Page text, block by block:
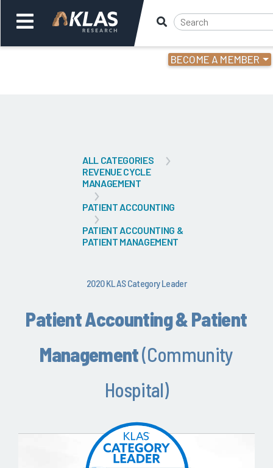
BECOME A MEMBER
ALL CATEGORIES
REVENUE CYCLE
MANAGEMENT
PATIENT ACCOUNTING
PATIENT ACCOUNTING &
PATIENT MANAGEMENT
2020 KLAS Category Leader
Patient Accounting & Patient
Management(Community
Hospital)